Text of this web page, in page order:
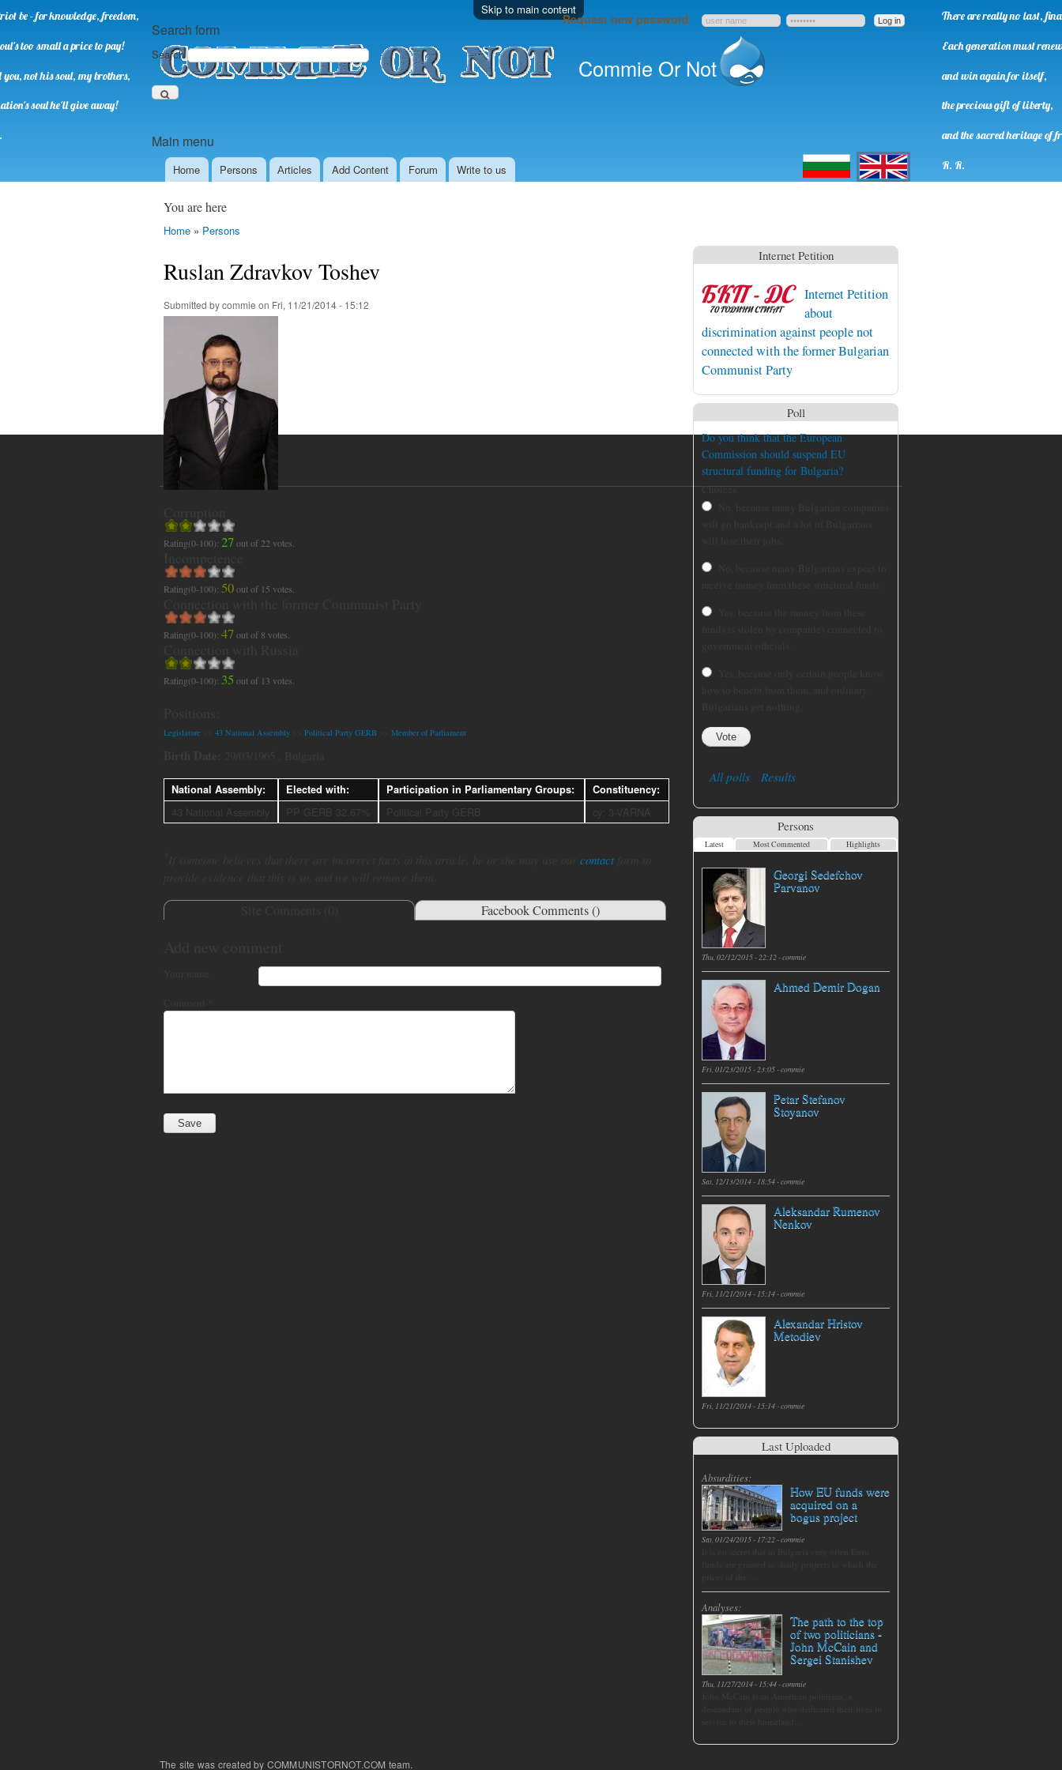
Skip to main content
Commie Or Not
Main menu
Home Persons Аrticles Add Content Forum Write to us
Request new password
Search form
Search
Български English
be - for knowledge, freedom,
too small a price to pay!
not his soul, my brothers,
soul he'll give away!
There are really no last,
Each generation must renew
and win again for itself,
the precious gift of liberty,
and the sacred heritage of
R. R.
You are here
Home » Persons
Ruslan Zdravkov Toshev
Submitted bycommie on Fri, 11/21/2014 - 15:12
Rating(0-100): 27out of 22 votes.
Rating(0-100): 50out of 15 votes.
Rating(0-100): 47out of 8 votes.
Rating(0-100): 35out of 13 votes.
Legislature 43 National Assembly Political Party GERB Member of Parliament
National Assembly: Elected with: Participation in Parliamentary Groups: Constituency:
contactform to
Facebook Comments ()
Internet Petition
Internet Petition
about
discrimination against people not
connected with the former Bulgarian
Communist Party
Poll
Do you think that the European
Commission should suspend EU
structural funding for Bulgaria?
Choices
All polls Results
Persons
Latest Most Commented Highlights
Georgi Sedefchov
Parvanov
Thu, 02/12/2015 - 22:12 -commie
Ahmed Demir Dogan
Fri, 01/23/2015 - 23:05 -commie
Petar Stefanov
Stoyanov
Sat, 12/13/2014 - 18:54 -commie
Aleksandar Rumenov
Nenkov
Fri, 11/21/2014 - 15:14 -commie
Alexandar Hristov
Metodiev
Fri, 11/21/2014 - 15:14 -commie
Last Uploaded
Absurdities:
How EU funds were
acquired on a
bogus project
Sat, 01/24/2015 - 17:22-commie
Analyses:
The path to the top
of two politicians -
John McCain and
Sergei Stanishev
Thu, 11/27/2014 - 15:44-commie
The site was created by COMMUNISTORNOT.COM team.